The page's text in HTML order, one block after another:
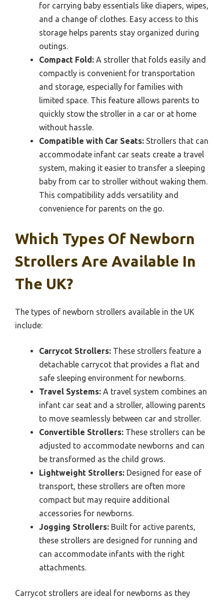
for carrying baby essentials like diapers, wipes,
and a change of clothes. Easy access to this
storage helps parents stay organized during
outings.
Compact Fold: A stroller that folds easily and
compactly is convenient for transportation
and storage, especially for families with
limited space. This feature allows parents to
quickly stow the stroller in a car or at home
without hassle.
Compatible with Car Seats: Strollers that can
accommodate infant car seats create a travel
system, making it easier to transfer a sleeping
baby from car to stroller without waking them.
This compatibility adds versatility and
convenience for parents on the go.
Which Types Of Newborn
Strollers Are Available In
The UK?
The types of newborn strollers available in the UK
include:
Carrycot Strollers: These strollers feature a
detachable carrycot that provides a flat and
safe sleeping environment for newborns.
Travel Systems: A travel system combines an
infant car seat and a stroller, allowing parents
to move seamlessly between car and stroller.
Convertible Strollers: These strollers can be
adjusted to accommodate newborns and can
be transformed as the child grows.
Lightweight Strollers: Designed for ease of
transport, these strollers are often more
compact but may require additional
accessories for newborns.
Jogging Strollers: Built for active parents,
these strollers are designed for running and
can accommodate infants with the right
attachments.
Carrycot strollers are ideal for newborns as they